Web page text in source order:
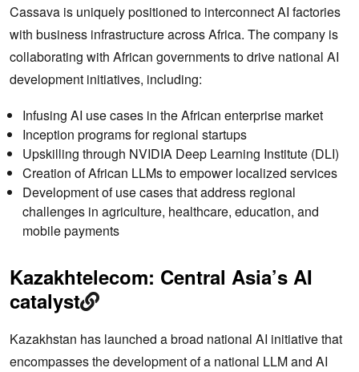
Cassava is uniquely positioned to interconnect AI factories
with business infrastructure across Africa. The company is
collaborating with African governments to drive national AI
development initiatives, including:
Infusing AI use cases in the African enterprise market
Inception programs for regional startups
Upskilling through NVIDIA Deep Learning Institute (DLI)
Creation of African LLMs to empower localized services
Development of use cases that address regional
challenges in agriculture, healthcare, education, and
mobile payments
Kazakhtelecom: Central Asia’s AI
catalyst
Kazakhstan has launched a broad national AI initiative that
encompasses the development of a national LLM and AI